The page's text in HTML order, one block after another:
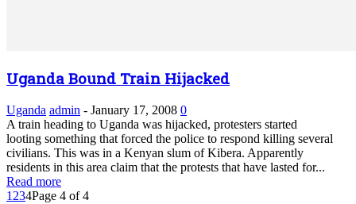
Uganda Bound Train Hijacked
Uganda admin - January 17, 2008 0
A train heading to Uganda was hijacked, protesters started
looting something that forced the police to respond killing several
civilians. This was in a Kenyan slum of Kibera. Apparently
residents in this area claim that the protests that have lasted for...
Read more
1 234Page 4 of 4